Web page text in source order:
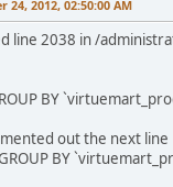
24, 2012, 02:50:00 AM
line 2038 in /
BY
out the next line
BY